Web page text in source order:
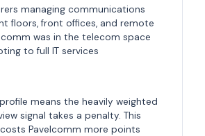
managing communications
floors, front offices, and remote
was in the telecom space
to full IT services
means the heavily weighted
signal takes a penalty. This
Pavelcomm more points